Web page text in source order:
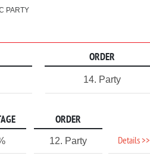
PARTY
ORDER
14. Party
ORDER
12. Party Details >>